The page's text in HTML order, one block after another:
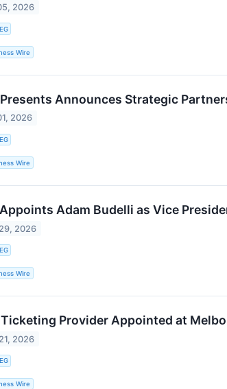
2026
Wire
Presents Announces Strategic
2026
Wire
Adam Budelli as Vice
2026
Wire
Provider Appointed at
2026
Wire